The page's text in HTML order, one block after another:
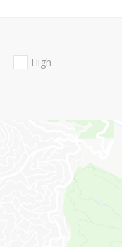
High